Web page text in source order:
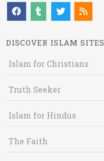
DISCOVER ISLAM SITES
Islam for Christians
Truth Seeker
Islam for Hindus
The Faith